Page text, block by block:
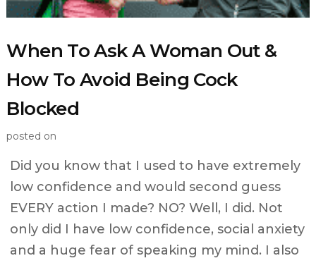
When To Ask A Woman Out &
How To Avoid Being Cock
Blocked
posted on
Did you know that I used to have extremely
low confidence and would second guess
EVERY action I made? NO? Well, I did. Not
only did I have low confidence, social anxiety
and a huge fear of speaking my mind. I also